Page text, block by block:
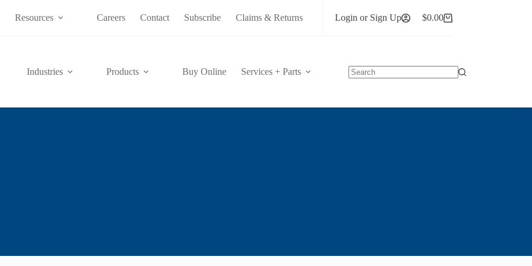
Resources Careers Contact Subscribe Claims & Returns Login or Sign Up
Shopping
$0.00
Industries Products Buy Online
Services + Parts